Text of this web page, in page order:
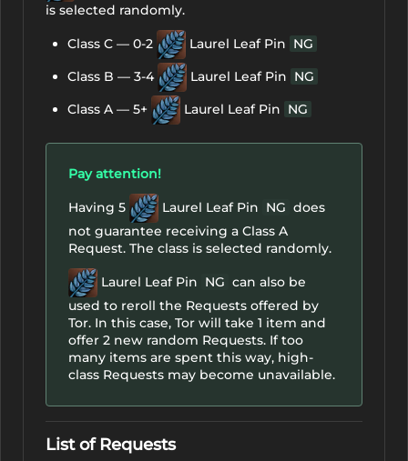
is selected randomly.
Class C — 0-2 Laurel Leaf Pin NG
Class B — 3-4
Laurel Leaf Pin NG
Class A — 5+
Laurel Leaf Pin NG
Pay attention!
Having 5 Laurel Leaf Pin NG does
not guarantee receiving a Class A
Request. The class is selected randomly.
Laurel Leaf Pin NG can also be
used to reroll the Requests offered by
Tor. In this case, Tor will take 1 item and
offer 2 new random Requests. If too
many items are spent this way, high-
class Requests may become unavailable.
List of Requests